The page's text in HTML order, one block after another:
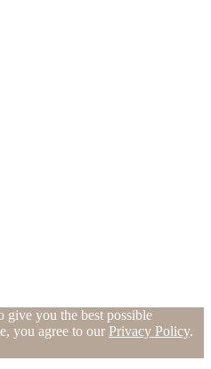
give you the best possible
you agree to our Privacy Policy.